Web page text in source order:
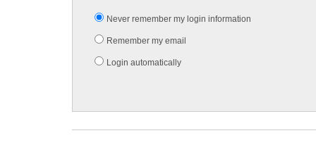
Never remember my login information
Remember my email
Login automatically